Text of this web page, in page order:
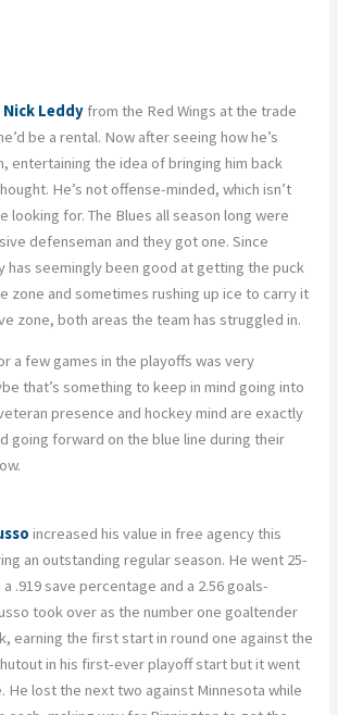
Nick Leddy from the Red Wings at the trade
be a rental. Now after seeing how he’s
entertaining the idea of bringing him back
He’s not offense-minded, which isn’t
looking for. The Blues all season long were
defenseman and they got one. Since
has seemingly been good at getting the puck
zone and sometimes rushing up ice to carry it
zone, both areas the team has struggled in.
a few games in the playoffs was very
that’s something to keep in mind going into
presence and hockey mind are exactly
going forward on the blue line during their
increased his value in free agency this
an outstanding regular season. He went 25-
.919 save percentage and a 2.56 goals-
took over as the number one goaltender
earning the first start in round one against the
in his first-ever playoff start but it went
He lost the next two against Minnesota while